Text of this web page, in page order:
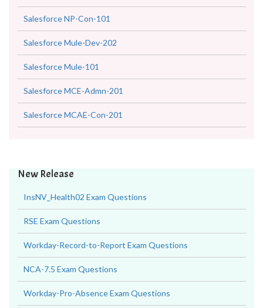
Salesforce NP-Con-101
Salesforce Mule-Dev-202
Salesforce Mule-101
Salesforce MCE-Admn-201
Salesforce MCAE-Con-201
New Release
InsNV_Health02 Exam Questions
RSE Exam Questions
Workday-Record-to-Report Exam Questions
NCA-7.5 Exam Questions
Workday-Pro-Absence Exam Questions